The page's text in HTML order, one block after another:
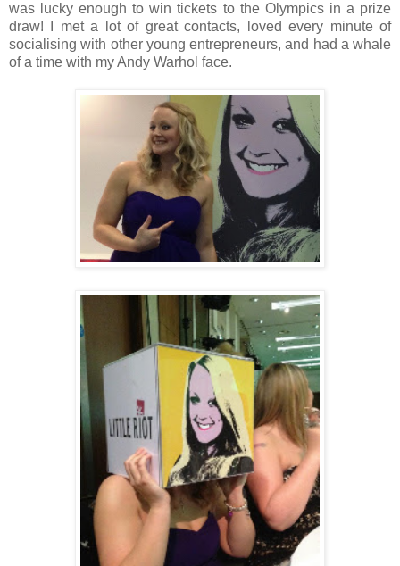
was lucky enough to win tickets to the Olympics in a prize
draw! I met a lot of great contacts, loved every minute of
socialising with other young entrepreneurs, and had a whale
of a time with my Andy Warhol face.